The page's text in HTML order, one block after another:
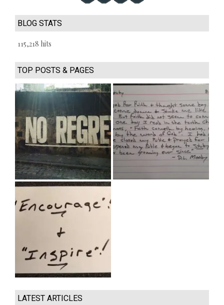
BLOG STATS
115,218 hits
TOP POSTS & PAGES
LATEST ARTICLES